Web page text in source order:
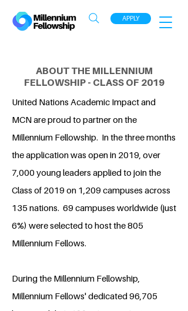
APPLY
ABOUT THE MILLENNIUM
FELLOWSHIP - CLASS OF 2019
United Nations Academic Impact and
MCN are proud to partner on the
Millennium Fellowship. In the three months
the application was open in 2019, over
7,000 young leaders applied to join the
Class of 2019 on 1,209 campuses across
135 nations. 69 campuses worldwide (just
6%) were selected to host the 805
Millennium Fellows.
During the Millennium Fellowship,
Millennium Fellows' dedicated 96,705